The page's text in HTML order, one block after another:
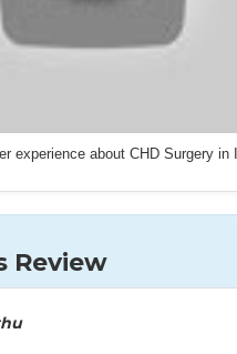
experience about CHD Surgery in
Review